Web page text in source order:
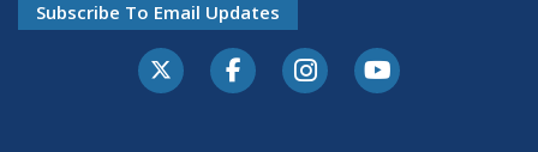
Subscribe To Email Updates